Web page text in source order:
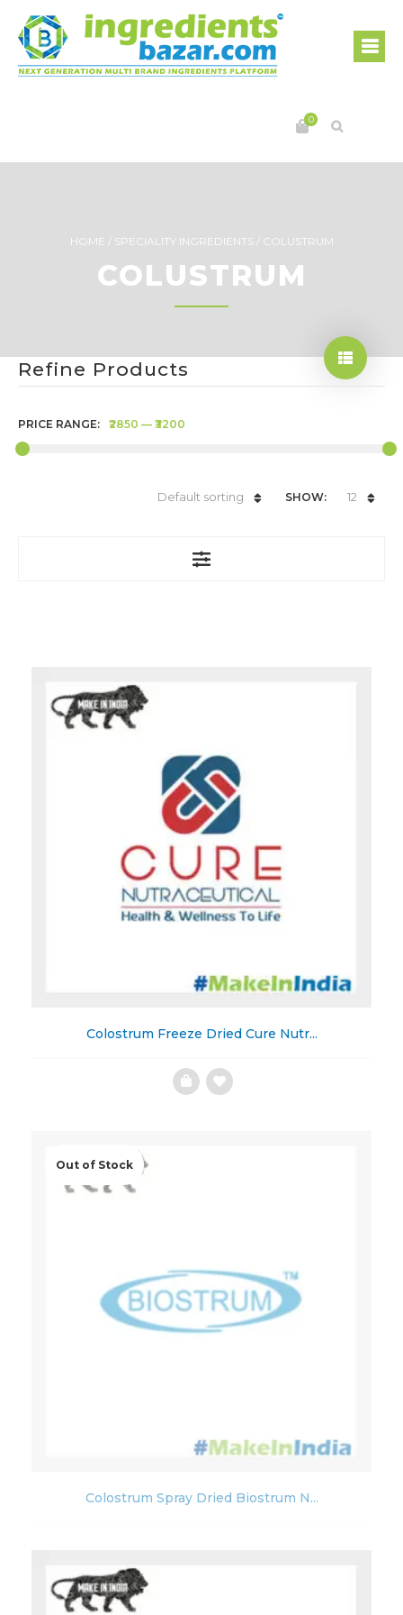
0
HOME / SPECIALITY INGREDIENTS / COLUSTRUM
COLUSTRUM
Refine Products
PRICE RANGE: ₹2850 — ₹3200
SHOW: 12
Default sorting
Colostrum Freeze Dried Cure Nutr...
Colostrum Spray Dried Biostrum N...
Out of Stock